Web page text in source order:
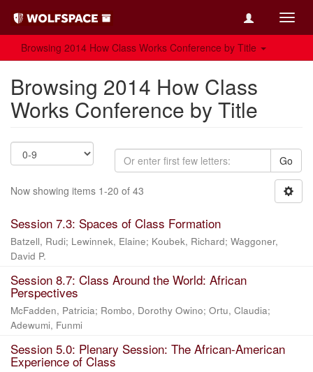
Browsing 2014 How Class Works Conference by Title
Browsing 2014 How Class
Works Conference by Title
Go
Now showing items 1-20 of 43
Session 7.3: Spaces of Class Formation
Batzell, Rudi; Lewinnek, Elaine; Koubek, Richard; Waggoner,
David P.
Session 8.7: Class Around the World: African
Perspectives
McFadden, Patricia; Rombo, Dorothy Owino; Ortu, Claudia;
Adewumi, Funmi
Session 5.0: Plenary Session: The African-American
Experience of Class